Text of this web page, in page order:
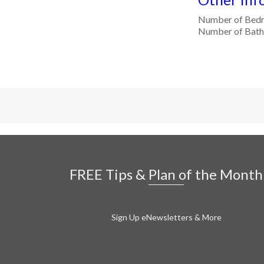
Number of
Number of
FREE Tips & Plan of the Month
Sign Up eNewsletters & More